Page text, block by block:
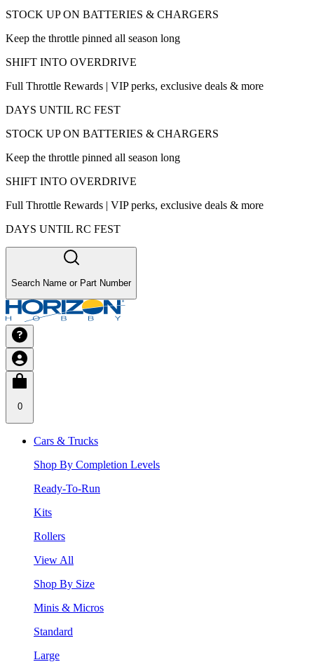
STOCK UP ON BATTERIES & CHARGERS
Keep the throttle pinned all season long
SHIFT INTO OVERDRIVE
Full Throttle Rewards | VIP perks, exclusive deals & more
DAYS UNTIL RC FEST
STOCK UP ON BATTERIES & CHARGERS
Keep the throttle pinned all season long
SHIFT INTO OVERDRIVE
Full Throttle Rewards | VIP perks, exclusive deals & more
DAYS UNTIL RC FEST
Search Name or Part Number
0
Cars & Trucks
Shop By Completion Levels
Ready-To-Run
Kits
Rollers
View All
Shop By Size
Minis & Micros
Standard
Large